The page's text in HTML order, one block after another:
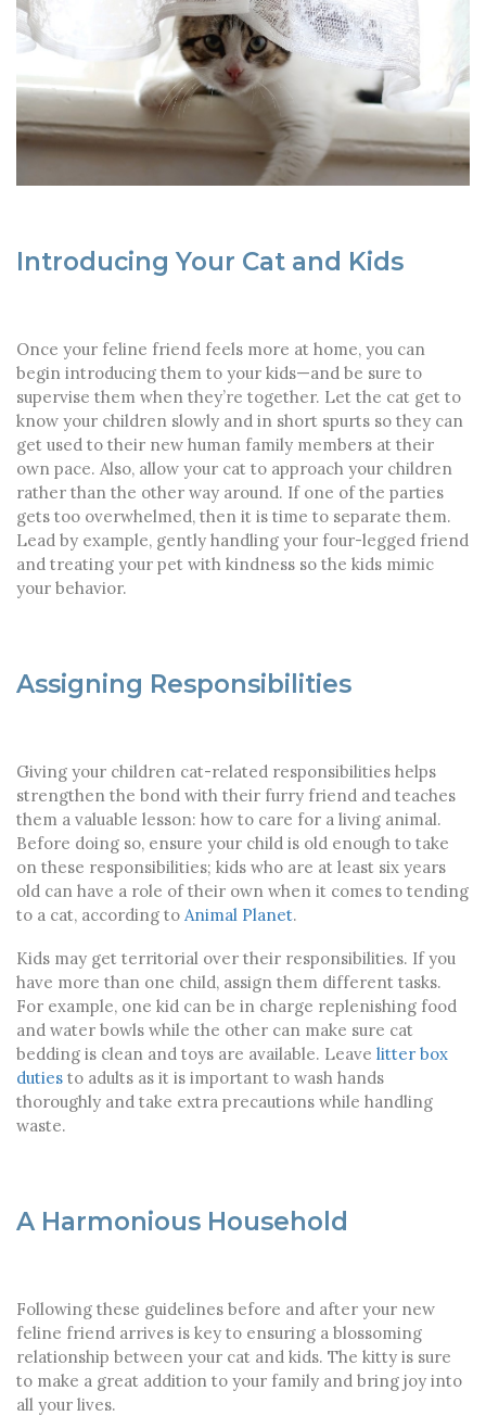
Introducing Your Cat and Kids
Once your feline friend feels more at home, you can
begin introducing them to your kids—and be sure to
supervise them when they’re together. Let the cat get to
know your children slowly and in short spurts so they can
get used to their new human family members at their
own pace. Also, allow your cat to approach your children
rather than the other way around. If one of the parties
gets too overwhelmed, then it is time to separate them.
Lead by example, gently handling your four-legged friend
and treating your pet with kindness so the kids mimic
your behavior.
Assigning Responsibilities
Giving your children cat-related responsibilities helps
strengthen the bond with their furry friend and teaches
them a valuable lesson: how to care for a living animal.
Before doing so, ensure your child is old enough to take
on these responsibilities; kids who are at least six years
old can have a role of their own when it comes to tending
to a cat, according to Animal Planet.
Kids may get territorial over their responsibilities. If you
have more than one child, assign them different tasks.
For example, one kid can be in charge replenishing food
and water bowls while the other can make sure cat
bedding is clean and toys are available. Leave litter box
duties to adults as it is important to wash hands
thoroughly and take extra precautions while handling
waste.
A Harmonious Household
Following these guidelines before and after your new
feline friend arrives is key to ensuring a blossoming
relationship between your cat and kids. The kitty is sure
to make a great addition to your family and bring joy into
all your lives.